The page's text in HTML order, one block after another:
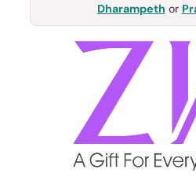
Dharampeth or